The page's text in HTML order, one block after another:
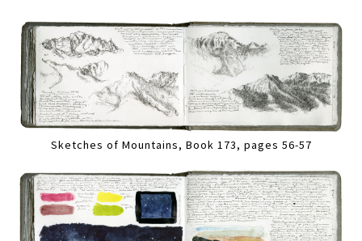
Sketches of Mountains, Book 173, pages 56-57